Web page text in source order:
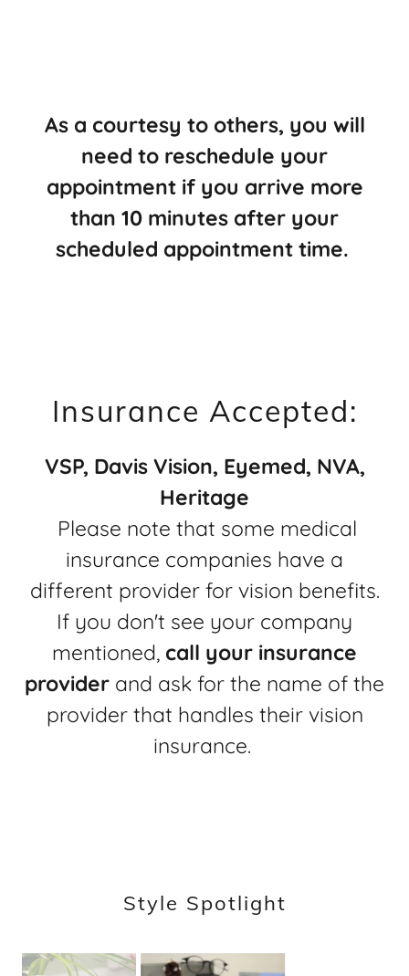
As a courtesy to others, you will
need to reschedule your
appointment if you arrive more
than 10 minutes after your
scheduled appointment time.
Insurance Accepted:
VSP, Davis Vision, Eyemed, NVA,
Heritage
Please note that some medical
insurance companies have a
different provider for vision benefits.
If you don't see your company
mentioned, call your insurance
provider and ask for the name of the
provider that handles their vision
insurance.
Style Spotlight